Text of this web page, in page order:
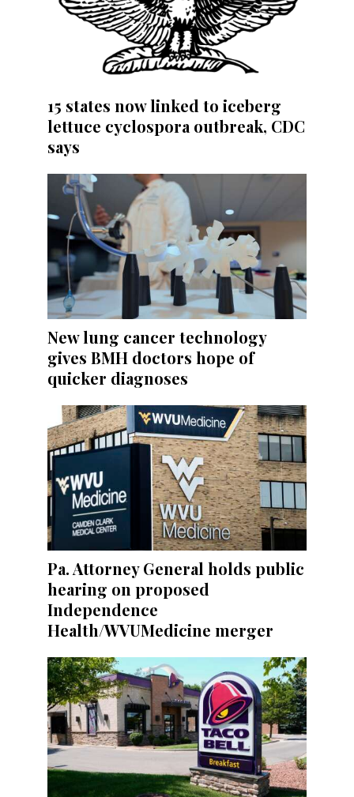
15 states now linked to iceberg
lettuce cyclospora outbreak, CDC
says
New lung cancer technology
gives BMH doctors hope of
quicker diagnoses
Pa. Attorney General holds public
hearing on proposed
Independence
Health/WVUMedicine merger